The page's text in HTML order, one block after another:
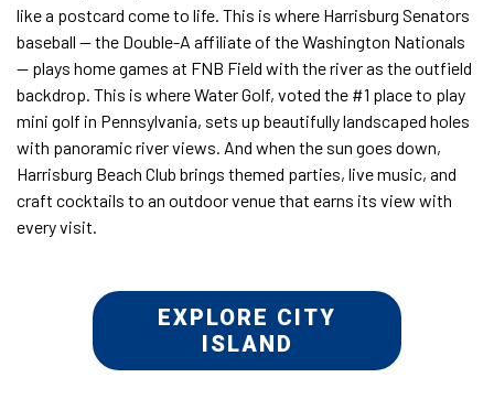
like a postcard come to life. This is where Harrisburg Senators
baseball — the Double-A affiliate of the Washington Nationals
— plays home games at FNB Field with the river as the outfield
backdrop. This is where Water Golf, voted the #1 place to play
mini golf in Pennsylvania, sets up beautifully landscaped holes
with panoramic river views. And when the sun goes down,
Harrisburg Beach Club brings themed parties, live music, and
craft cocktails to an outdoor venue that earns its view with
every visit.
EXPLORE CITY
ISLAND